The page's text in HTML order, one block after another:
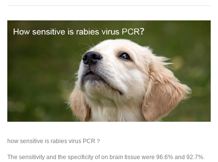
CONTACT US
how sensitive is rabies virus PCR？
The sensitivity and the specificity of on brain tissue were 96.6% and 92.7%.